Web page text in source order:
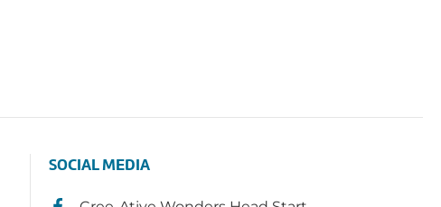
SOCIAL MEDIA